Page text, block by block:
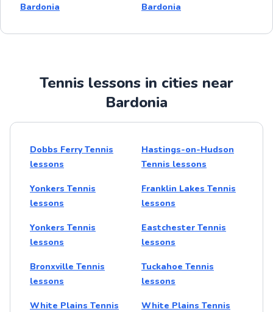
Bardonia
Bardonia
Tennis lessons in cities near
Bardonia
Dobbs Ferry Tennis
lessons
Hastings-on-Hudson
Tennis lessons
Yonkers Tennis
lessons
Franklin Lakes Tennis
lessons
Yonkers Tennis
lessons
Eastchester Tennis
lessons
Bronxville Tennis
lessons
Tuckahoe Tennis
lessons
White Plains Tennis
White Plains Tennis